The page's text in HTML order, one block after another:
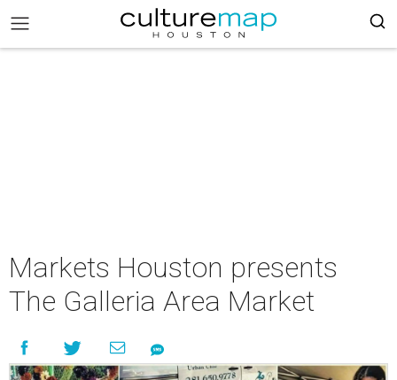
Markets Houston presents
The Galleria Area Market